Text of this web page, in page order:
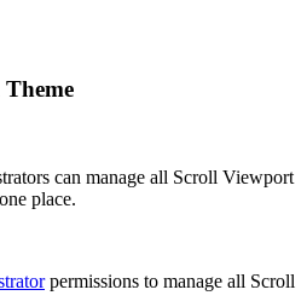
can manage all Scroll Viewport
place.
permissions to manage all Scroll